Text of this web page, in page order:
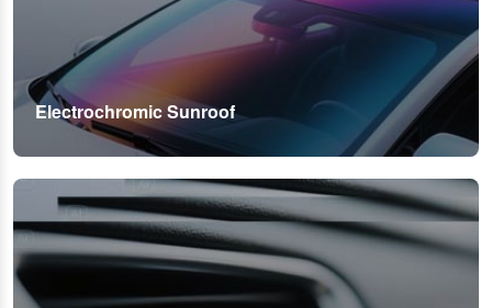
Electrochromic Sunroof